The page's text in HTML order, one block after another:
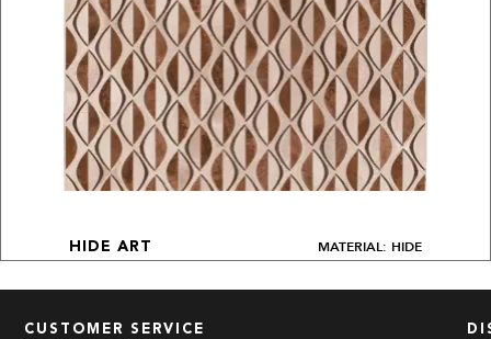
HIDE ART MATERIAL: HIDE
CUSTOMER SERVICE